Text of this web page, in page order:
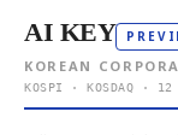
AI KEY
KOREAN
KOSPI · KOSDAQ · 12